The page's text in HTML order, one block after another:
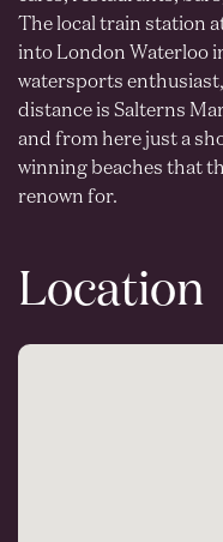
The local train station
into London Waterloo
watersports
distance is Salterns
and from here just a
winning beaches that
renown for.
Location